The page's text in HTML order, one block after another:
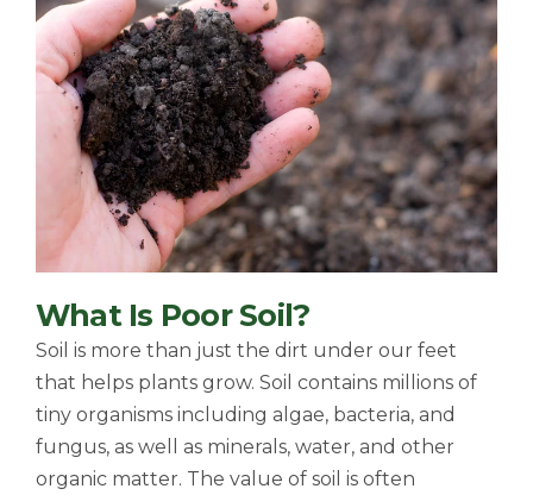
What Is Poor Soil?
Soil is more than just the dirt under our feet
that helps plants grow. Soil contains millions of
tiny organisms including algae, bacteria, and
fungus, as well as minerals, water, and other
organic matter. The value of soil is often